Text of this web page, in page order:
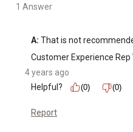
1 Answer
A: That is not
Customer Experience Rep
4 years ago
Helpful?
(0) (0)
Report